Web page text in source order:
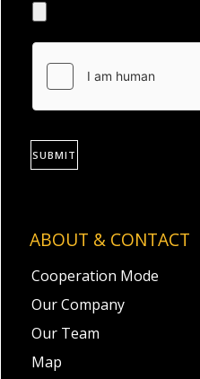
ABOUT & CONTACT
Cooperation Mode
Our Company
Our Team
Map
SUBMIT